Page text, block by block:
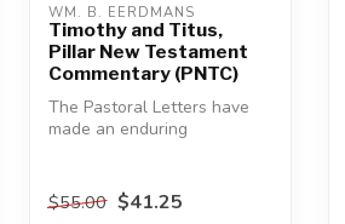
WM. B. EERDMANS
Timothy and Titus,
Pillar New Testament
Commentary (PNTC)
The Pastoral Letters have
made an enduring
$55.00 $41.25